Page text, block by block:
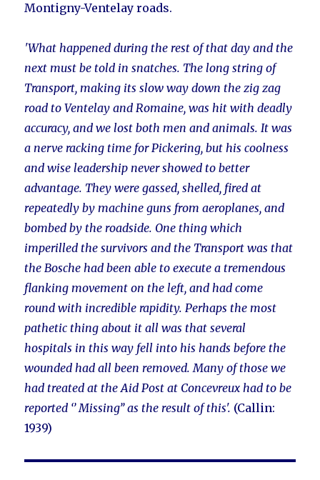
Montigny-Ventelay roads.
'What happened during the rest of that day and the
next must be told in snatches. The long string of
Transport, making its slow way down the zig zag
road to Ventelay and Romaine, was hit with deadly
accuracy, and we lost both men and animals. It was
a nerve racking time for Pickering, but his coolness
and wise leadership never showed to better
advantage. They were gassed, shelled, fired at
repeatedly by machine guns from aeroplanes, and
bombed by the roadside. One thing which
imperilled the survivors and the Transport was that
the Bosche had been able to execute a tremendous
flanking movement on the left, and had come
round with incredible rapidity. Perhaps the most
pathetic thing about it all was that several
hospitals in this way fell into his hands before the
wounded had all been removed. Many of those we
had treated at the Aid Post at Concevreux had to be
reported ‘’ Missing’’ as the result of this'. (Callin:
1939)